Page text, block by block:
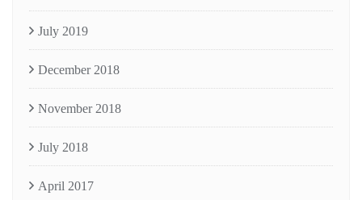
July 2019
December 2018
November 2018
July 2018
April 2017